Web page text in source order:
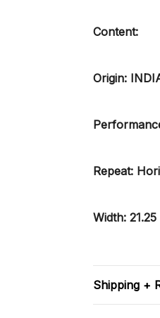
Content:
Origin:
Repeat:
Width: 21.25
Shipping +